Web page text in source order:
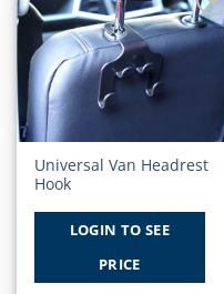
Add to
Wishlist
Universal Van Headrest
Hook
LOGIN TO SEE
PRICE